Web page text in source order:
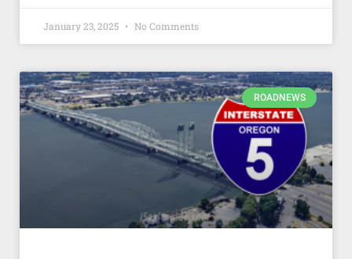
January 23, 2025 No Comments
ROADNEWS